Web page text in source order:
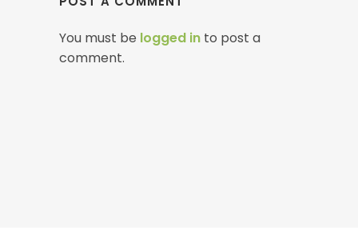
You must be logged in to post a
comment.